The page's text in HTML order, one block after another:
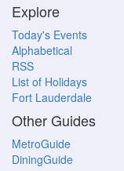
Explore
Today's Events
Alphabetical
RSS
List of Holidays
Fort Lauderdale
Other Guides
MetroGuide
DiningGuide